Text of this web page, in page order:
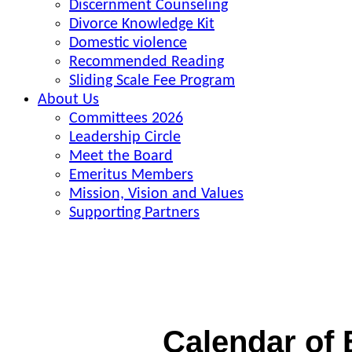
Discernment Counseling
Divorce Knowledge Kit
Domestic violence
Recommended Reading
Sliding Scale Fee Program
About Us
Committees 2026
Leadership Circle
Meet the Board
Emeritus Members
Mission, Vision and Values
Supporting Partners
Calendar of